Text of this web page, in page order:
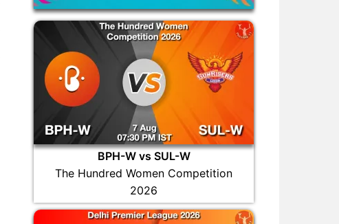
BPH-W vs SUL-W
The Hundred Women Competition
2026